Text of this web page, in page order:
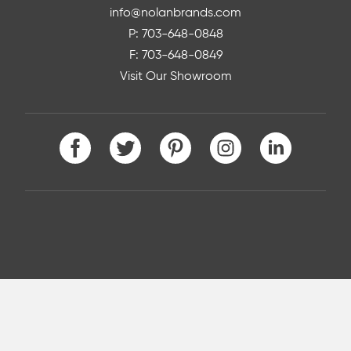
info@nolanbrands.com
P: 703-648-0848
F: 703-648-0849
Visit Our Showroom